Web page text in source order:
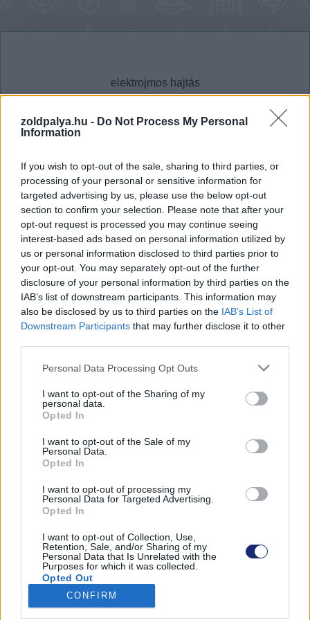
zoldpalya.hu - Do Not Process My Personal
Information
If you wish to opt-out of the sale, sharing to third parties, or
processing of your personal or sensitive information for
targeted advertising by us, please use the below opt-out
section to confirm your selection. Please note that after your
opt-out request is processed you may continue seeing
interest-based ads based on personal information utilized by
us or personal information disclosed to third parties prior to
your opt-out. You may separately opt-out of the further
disclosure of your personal information by third parties on the
IAB’s list of downstream participants. This information may
also be disclosed by us to third parties on the IAB’s List of
Downstream Participants that may further disclose it to other
Please note that this website/app uses one or more Google
not limited to your visit or usage behaviour. You may click to
grant or deny consent to Google and its third-party tags to
use your data for below specified purposes in below Google
consent section.
Personal Data Processing Opt Outs
I want to opt-out of the Sharing of my
personal data.
Opted In
I want to opt-out of the Sale of my
Personal Data.
Opted In
I want to opt-out of processing my
Personal Data for Targeted Advertising.
Opted In
I want to opt-out of Collection, Use,
Retention, Sale, and/or Sharing of my
Personal Data that Is Unrelated with the
Purposes for which it was collected.
Opted Out
Google consents
CONFIRM
Dátum -tól Dátum -ig
Keresés
Találatok száma: 1
A Volvo egyelőre elengedné a teljesen elektromos
jövőt